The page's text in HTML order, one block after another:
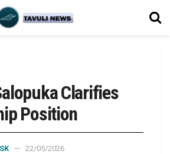
Clarifies
Position
22/05/2026